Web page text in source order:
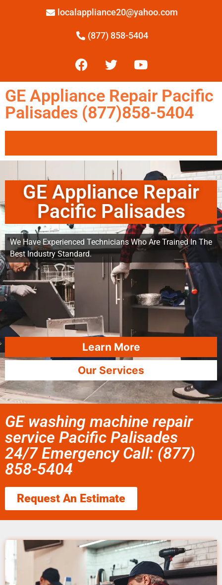
localappliance20@yahoo.com
(877) 858-5404
GE Appliance Repair Pacific
Palisades (877)858-5404
GE Appliance Repair
Pacific Palisades
We Have Experienced Technicians Who Are Trained In The
Best Industry Standard.
Learn More
Our Services
GE washing machine repair
service Pacific Palisades
24/7 Emergency Call: (877)
858-5404
Request An Estimate